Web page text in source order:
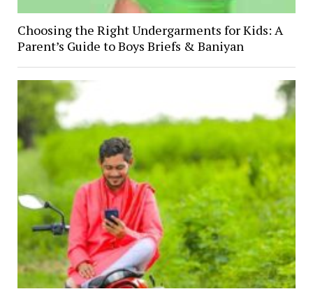
Choosing the Right Undergarments for Kids: A
Parent’s Guide to Boys Briefs & Baniyan